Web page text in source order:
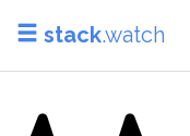
stack.watch